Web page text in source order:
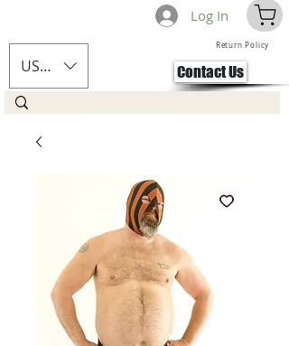
USD ($)
Log In
Return Policy
Contact Us